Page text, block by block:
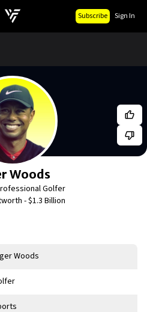
Subscribe Sign In
Woods
Golfer
-$1.3 Billion
Woods